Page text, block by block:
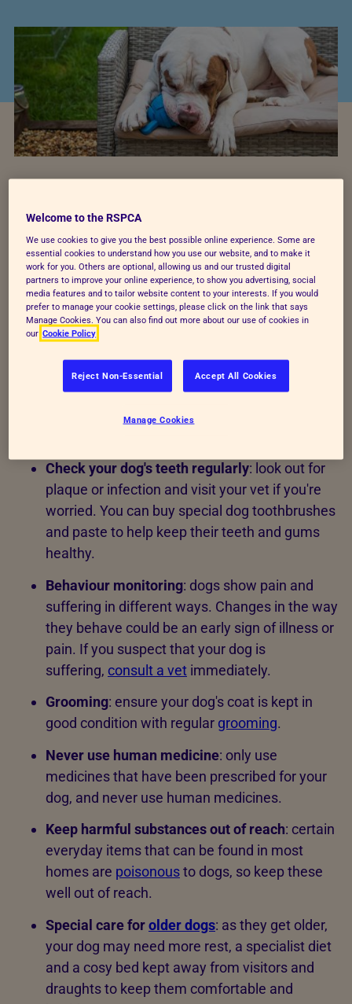
Helping your dog stay
healthy
Here are a few things to keep in mind on a day-to-
day basis:
Daily health checks
: dogs are vulnerable to a
range ofinfectious diseases and other
. Check your dog for signs of injury or
Check your dog's teeth regularly: look out for
plaque or infection and visit your vet if you're
worried. You can buy special dog toothbrushes
and paste to help keep their teeth and gums
healthy.
Behaviour monitoring: dogs show pain and
suffering in different ways. Changes in the way
they behave could be an early sign of illness or
pain. If you suspect that your dog is
suffering, consult a vet immediately.
Grooming: ensure your dog's coat is kept in
good condition with regular grooming.
Never use human medicine: only use
medicines that have been prescribed for your
dog, and never use human medicines.
Keep harmful substances out of reach: certain
everyday items that can be found in most
homes are poisonousto dogs, so keep these
well out of reach.
Special care forolder dogs: as they get older,
your dog may need more rest, a specialist diet
and a cosy bed kept away from visitors and
draughts to keep them comfortable and
Welcome to the RSPCA
We use cookies to give you the best possible online experience. Some are
essential cookies to understand how you use our website, and to make it
work for you. Others are optional, allowing us and our trusted digital
partners to improve your online experience, to show you advertising, social
media features and to tailor website content to your interests. If you would
prefer to manage your cookie settings, please click on the link that says
Manage Cookies. You can also find out more about our use of cookies in
our Cookie Policy
Reject Non-Essential Accept All Cookies
Manage Cookies